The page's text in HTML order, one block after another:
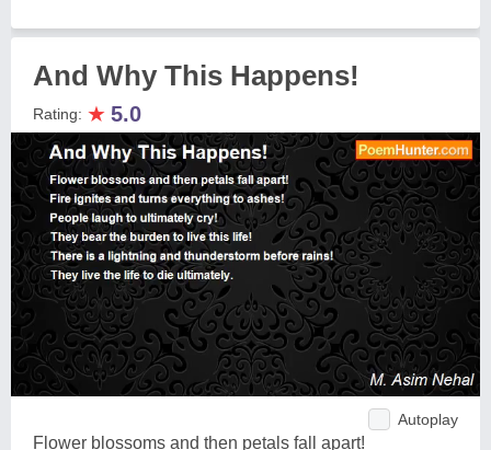
And Why This Happens!
Rating: ★ 5.0
Autoplay
Flower blossoms and then petals fall apart!